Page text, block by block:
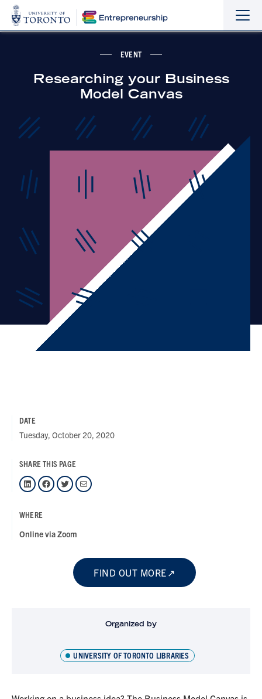
the
the
EVENT
Researching your Business
Model Canvas
DATE
Tuesday, October 20, 2020
SHARE THIS PAGE
LinkedIn Facebook Twitter Mail
WHERE
Online via Zoom
FIND OUT MORE
Organized by
UNIVERSITY OF TORONTO LIBRARIES